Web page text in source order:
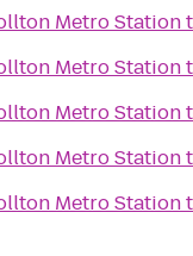
Metro Station
Metro Station
Metro Station
Metro Station
Metro Station